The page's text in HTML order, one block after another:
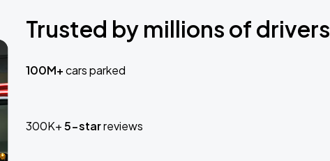
Trusted by millions of drivers
100M+cars parked
300K+5-starreviews